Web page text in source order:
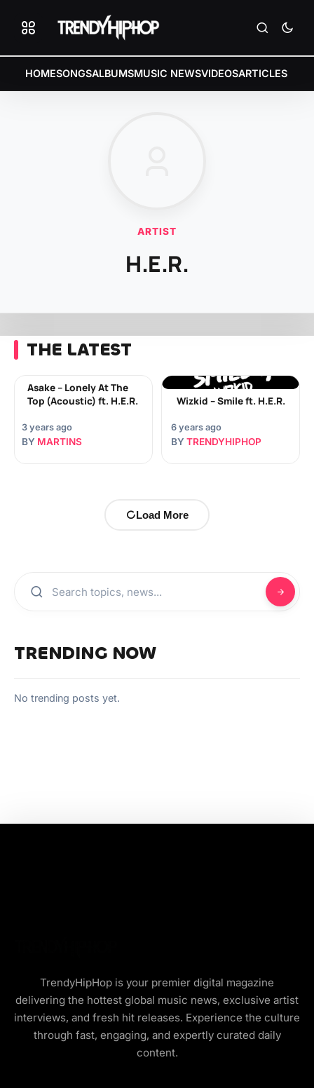
HOMESONGSALBUMSMUSIC NEWSVIDEOSARTICLES
ARTIST
H.E.R.
THE LATEST
Asake – Lonely At The
Top (Acoustic) ft. H.E.R.
3 years ago
BY MARTINS
Wizkid – Smile ft. H.E.R.
6 years ago
BY TRENDYHIPHOP
Load More
TRENDING NOW
No trending posts yet.
TrendyHipHop is your premier digital magazine
delivering the hottest global music news, exclusive artist
interviews, and fresh hit releases. Experience the culture
through fast, engaging, and expertly curated daily
content.